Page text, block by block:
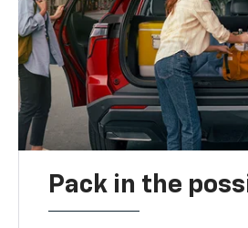
Pack in the